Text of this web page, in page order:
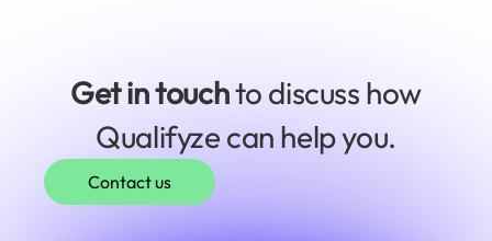
Get in touchto discuss how
Qualifyze can help you.
Contact us